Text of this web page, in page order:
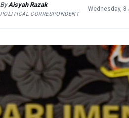
ByAisyah Razak
POLITICAL CORRESPONDENT
Wednesday, 8